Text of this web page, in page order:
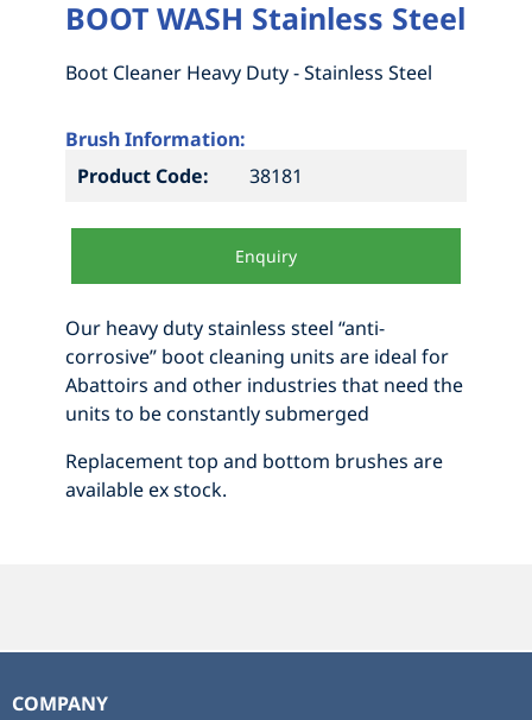
BOOT WASH Stainless Steel
Boot Cleaner Heavy Duty - Stainless Steel
Brush Information:
Product Code:
38181
Enquiry
Our heavy duty stainless steel “anti-
corrosive” boot cleaning units are ideal for
Abattoirs and other industries that need the
units to be constantly submerged
Replacement top and bottom brushes are
available ex stock.
COMPANY